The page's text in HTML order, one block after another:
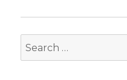
Search
for: